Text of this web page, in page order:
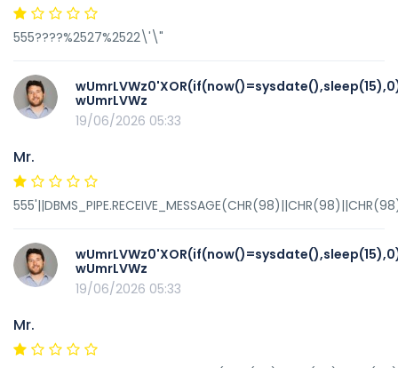
555????%2527%2522\'\"
wUmrLVWz
19/06/2026 05:33
Mr.
wUmrLVWz
19/06/2026 05:33
Mr.